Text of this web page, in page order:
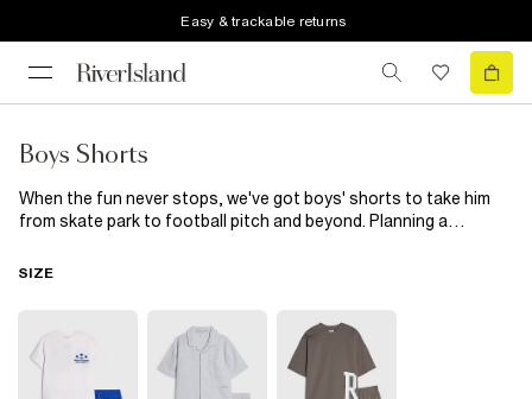
Easy & trackable returns
Boys Shorts
When the fun never stops, we've got boys' shorts to take him
from skate park to football pitch and beyond. Planning a
packing list. Choose from bright colours and bold prints that
for his moment in the sun. For budding trendsetters, check out
our short and long denim styles, featuring rip details and
drawstring waists. You'll also find casual jersey styles among our
SIZE